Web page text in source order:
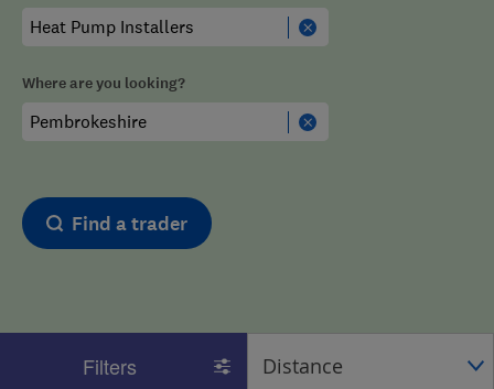
Where are you looking?
Find a trader
Filters